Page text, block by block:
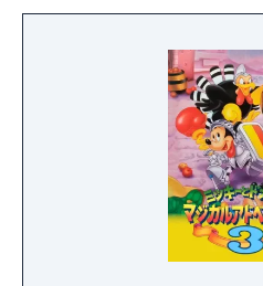
robots in the
combines elements
shooters and